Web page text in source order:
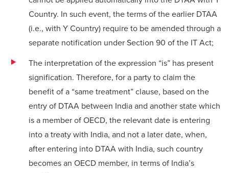
Country. In such event, the terms of the earlier DTAA
(i.e., with Y Country) require to be amended through a
separate notification under Section 90 of the IT Act;
The interpretation of the expression “is” has present
signification. Therefore, for a party to claim the
benefit of a “same treatment” clause, based on the
entry of DTAA between India and another state which
is a member of OECD, the relevant date is entering
into a treaty with India, and not a later date, when,
after entering into DTAA with India, such country
becomes an OECD member, in terms of India’s